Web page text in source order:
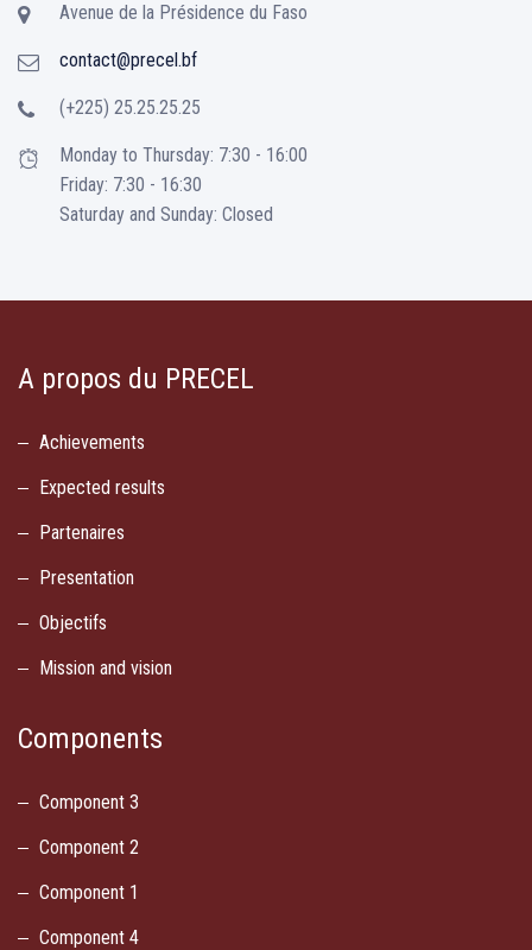
Avenue de la Présidence du Faso
contact@precel.bf
(+225) 25.25.25.25
Monday to Thursday: 7:30 - 16:00
Friday: 7:30 - 16:30
Saturday and Sunday: Closed
A propos du PRECEL
Achievements
Expected results
Partenaires
Presentation
Objectifs
Mission and vision
Components
Component 3
Component 2
Component 1
Component 4